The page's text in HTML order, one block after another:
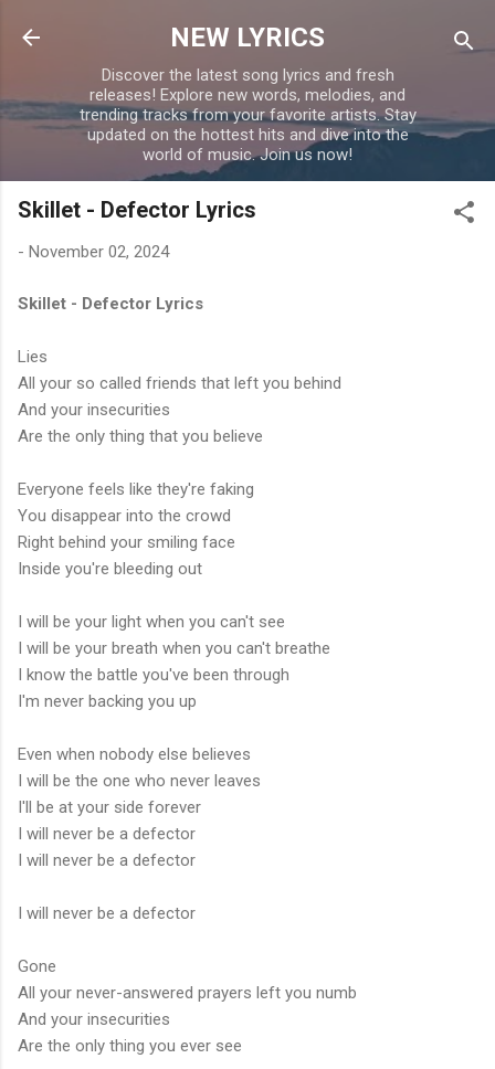
Skip to main content
NEW LYRICS
Discover the latest song lyrics and fresh
releases! Explore new words, melodies, and
trending tracks from your favorite artists. Stay
updated on the hottest hits and dive into the
world of music. Join us now!
Skillet - Defector Lyrics
- November 02, 2024
Skillet - Defector Lyrics
Lies
All your so called friends that left you behind
And your insecurities
Are the only thing that you believe
Everyone feels like they're faking
You disappear into the crowd
Right behind your smiling face
Inside you're bleeding out
I will be your light when you can't see
I will be your breath when you can't breathe
I know the battle you've been through
I'm never backing you up
Even when nobody else believes
I will be the one who never leaves
I'll be at your side forever
I will never be a defector
I will never be a defector
I will never be a defector
Gone
All your never-answered prayers left you numb
And your insecurities
Are the only thing you ever see